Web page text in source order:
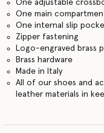
One adjustable
One main
One internal slip
Zipper fastening
Logo-engraved brass
Brass hardware
Made in Italy
All of our shoes and
leather materials in